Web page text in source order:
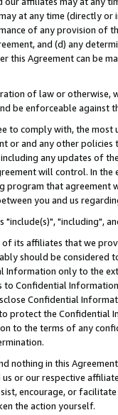
at any time (directly
of any provision of
and (d) any
this Agreement can be
of law or
be enforceable against
to comply with, the
or and any other
any updates of
will control. In
program that agreement
you and us
"include(s)", "including",
its affiliates that we
should be considered
Information only to the
to Confidential
Confidential
protect the Confidential
to the terms of any
nothing in this
or our respective
encourage, or
the action yourself.